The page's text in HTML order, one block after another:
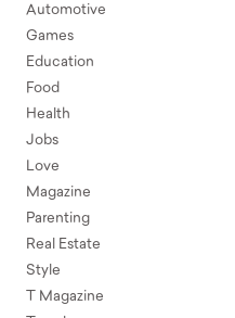
Automotive
Games
Education
Food
Health
Jobs
Love
Magazine
Parenting
Real Estate
Style
T Magazine